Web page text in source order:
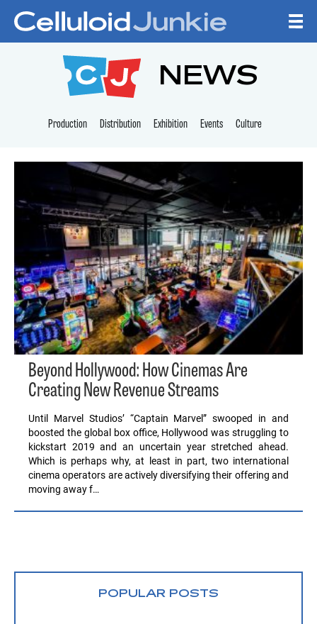
CELLULOID
NEWS
Production Distribution Exhibition Events Culture
Beyond Hollywood: How Cinemas Are
Creating New Revenue Streams
Until Marvel Studios’ “Captain Marvel” swooped in and
boosted the global box office, Hollywood was struggling to
kickstart 2019 and an uncertain year stretched ahead.
Which is perhaps why, at least in part, two international
cinema operators are actively diversifying their offering and
moving away f…
POPULAR POSTS